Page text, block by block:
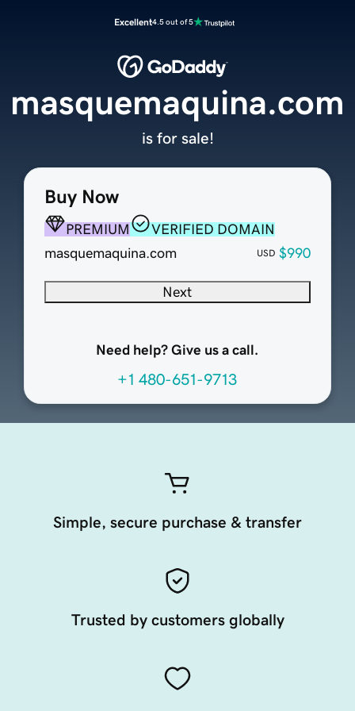
Excellent4.5 out of 5
Buy Now
PREMIUM
VERIFIED DOMAIN
masquemaquina.com
USD $990
Next
Need help? Give us a call.
+1 480-651-9713
masquemaquina.com
is for sale!
Simple, secure purchase & transfer
Trusted by customers globally